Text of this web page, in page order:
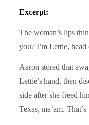
Excerpt:
The woman’s lips
you? I’m Lettie, head
Aaron stored that
Lettie’s hand, then
side after she freed
Texas, ma’am.